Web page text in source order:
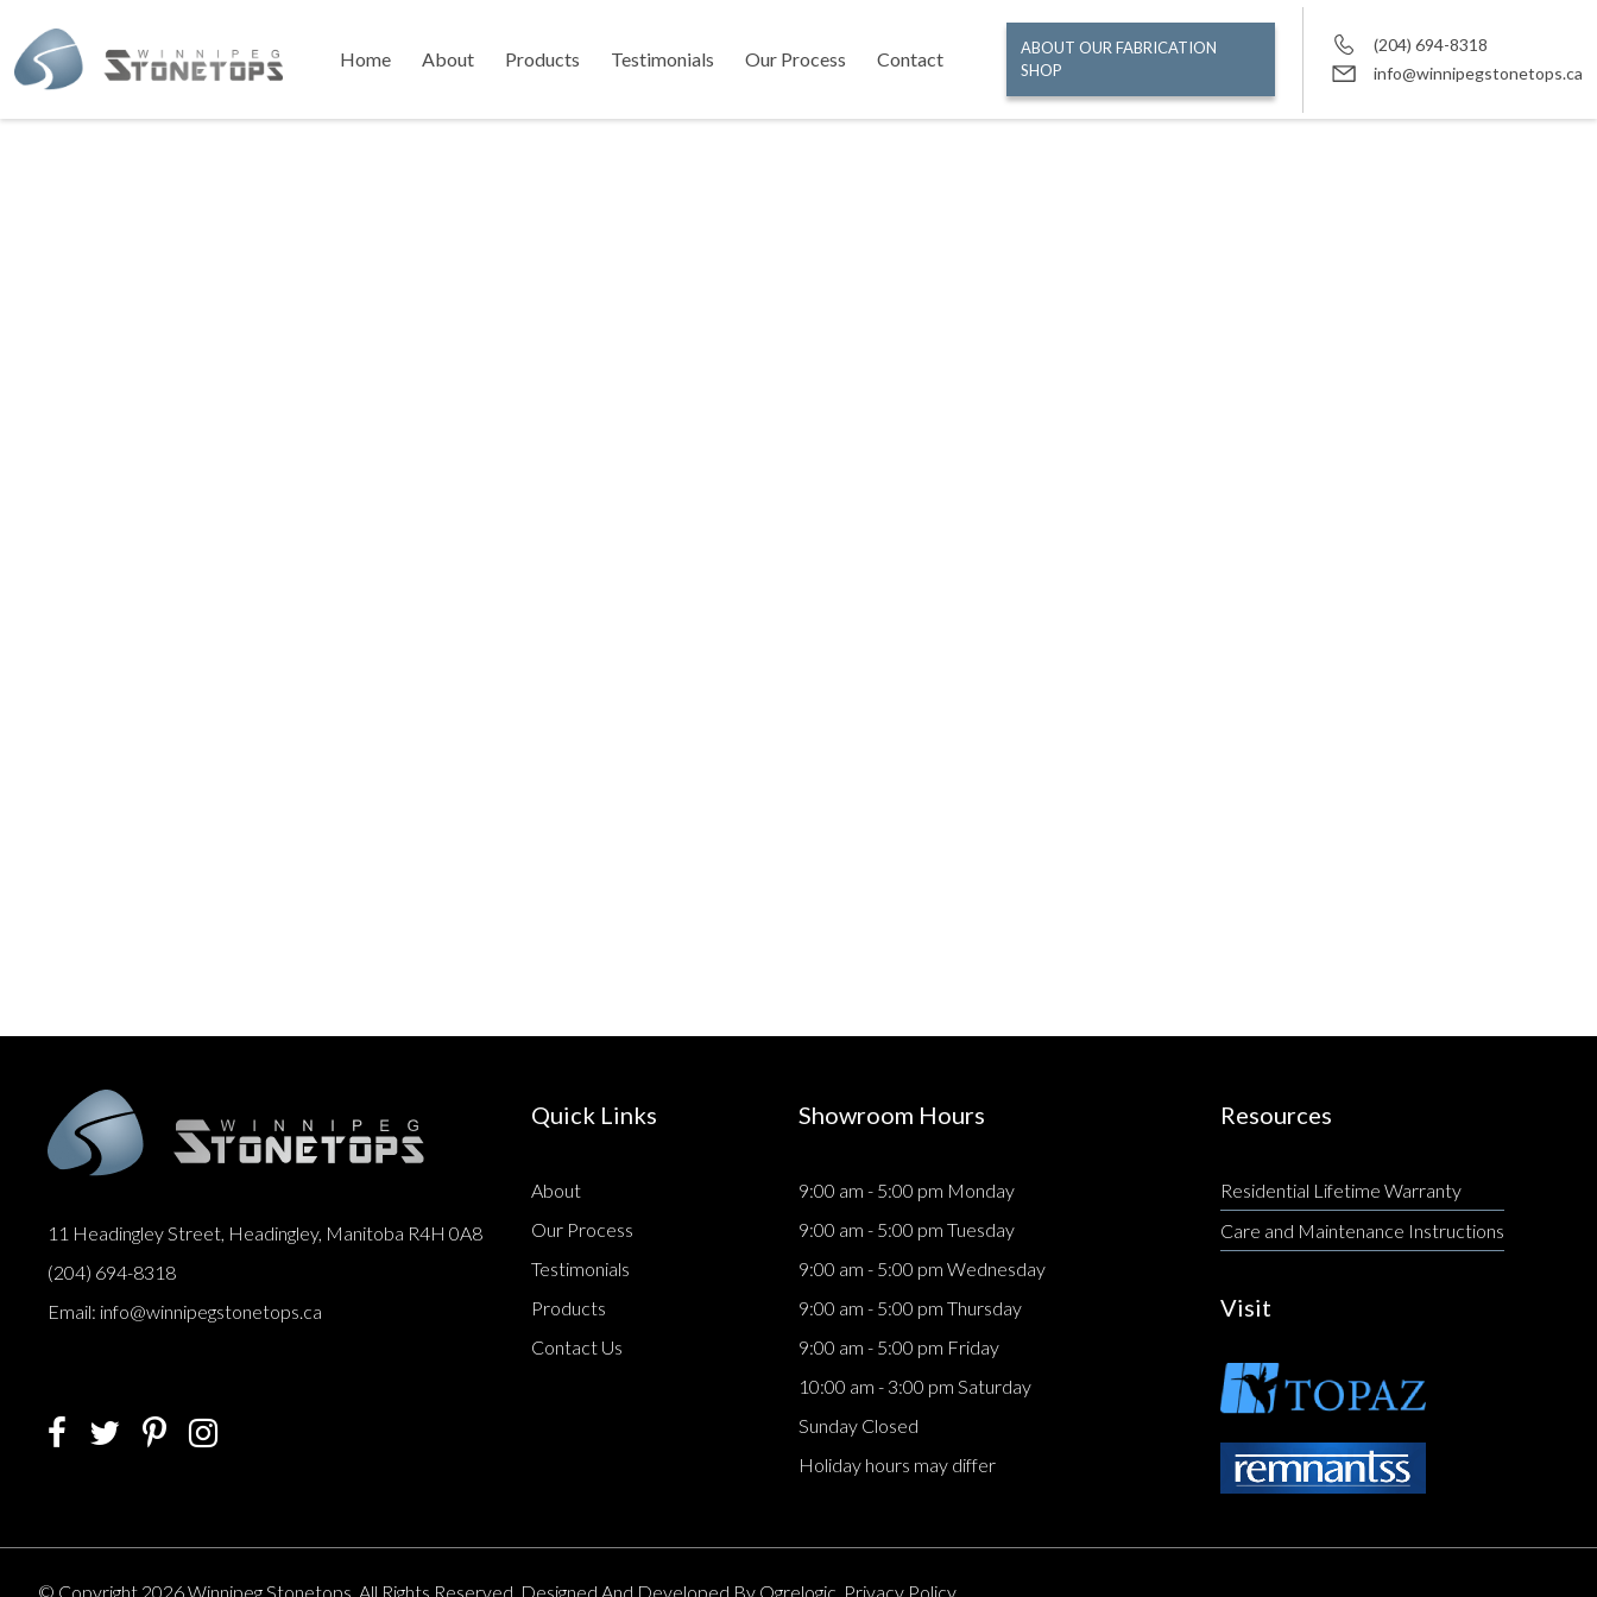
Home About Products Testimonials Our Process Contact
ABOUT OUR FABRICATION
SHOP
(204) 694-8318
info@winnipegstonetops.ca
11 Headingley Street, Headingley, Manitoba R4H 0A8
(204) 694-8318
Email: info@winnipegstonetops.ca
Quick Links
About
Our Process
Testimonials
Products
Contact Us
Showroom Hours
9:00 am - 5:00 pm Monday
9:00 am - 5:00 pm Tuesday
9:00 am - 5:00 pm Wednesday
9:00 am - 5:00 pm Thursday
9:00 am - 5:00 pm Friday
10:00 am - 3:00 pm Saturday
Sunday Closed
Holiday hours may differ
Resources
Residential Lifetime Warranty
Care and Maintenance Instructions
Visit
© Copyright 2026 Winnipeg Stonetops. All Rights Reserved. Designed And Developed By Ogrelogic. Privacy Policy